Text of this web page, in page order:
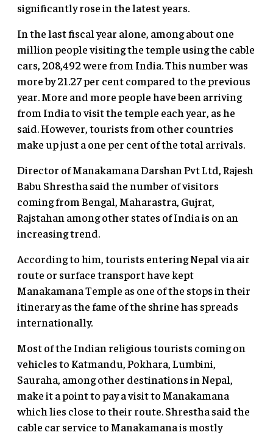
significantly rose in the latest years.
In the last fiscal year alone, among about one
million people visiting the temple using the cable
cars, 208,492 were from India. This number was
more by 21.27 per cent compared to the previous
year. More and more people have been arriving
from India to visit the temple each year, as he
said. However, tourists from other countries
make up just a one per cent of the total arrivals.
Director of Manakamana Darshan Pvt Ltd, Rajesh
Babu Shrestha said the number of visitors
coming from Bengal, Maharastra, Gujrat,
Rajstahan among other states of India is on an
increasing trend.
According to him, tourists entering Nepal via air
route or surface transport have kept
Manakamana Temple as one of the stops in their
itinerary as the fame of the shrine has spreads
internationally.
Most of the Indian religious tourists coming on
vehicles to Katmandu, Pokhara, Lumbini,
Sauraha, among other destinations in Nepal,
make it a point to pay a visit to Manakamana
which lies close to their route. Shrestha said the
cable car service to Manakamana is mostly